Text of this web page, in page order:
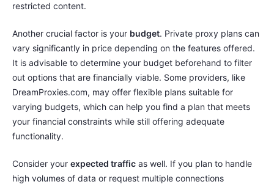
restricted content.
Another crucial factor is your budget. Private proxy plans can
vary significantly in price depending on the features offered.
It is advisable to determine your budget beforehand to filter
out options that are financially viable. Some providers, like
DreamProxies.com, may offer flexible plans suitable for
varying budgets, which can help you find a plan that meets
your financial constraints while still offering adequate
functionality.
Consider your expected traffic as well. If you plan to handle
high volumes of data or request multiple connections